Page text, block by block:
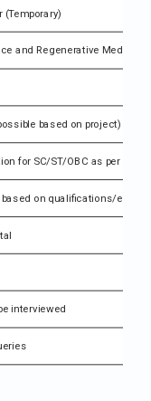
(Temporary)
and Regenerative Medicine
based on project)
for SC/ST/OBC as per rules)
based on qualifications/
interviewed